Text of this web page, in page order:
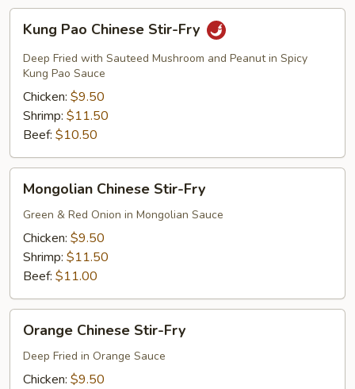
Pao
Chinese
Stir-
Fry
Kung Pao Chinese Stir-Fry
Deep Fried with Sauteed Mushroom and Peanut in Spicy
Kung Pao Sauce
Chicken: $9.50
Shrimp: $11.50
Beef: $10.50
Chinese
Stir-
Fry
Mongolian Chinese Stir-Fry
Green & Red Onion in Mongolian Sauce
Chicken: $9.50
Shrimp: $11.50
Beef: $11.00
Chinese
Stir-
Fry
Orange Chinese Stir-Fry
Deep Fried in Orange Sauce
Chicken: $9.50